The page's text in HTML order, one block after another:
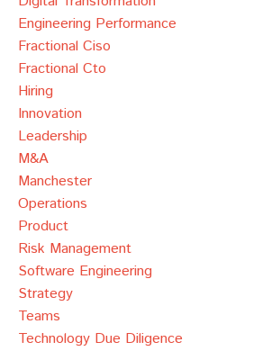
Engineering Performance
Fractional Ciso
Fractional Cto
Hiring
Innovation
Leadership
M&a
Manchester
Operations
Product
Risk Management
Software Engineering
Strategy
Teams
Technology Due Diligence